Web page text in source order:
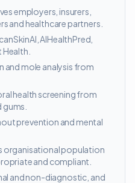
employers, insurers,
and healthcare partners.
AIHealthPred,
and mole analysis from
health screening from
prevention and mental
organisational population
and compliant.
and non-diagnostic, and